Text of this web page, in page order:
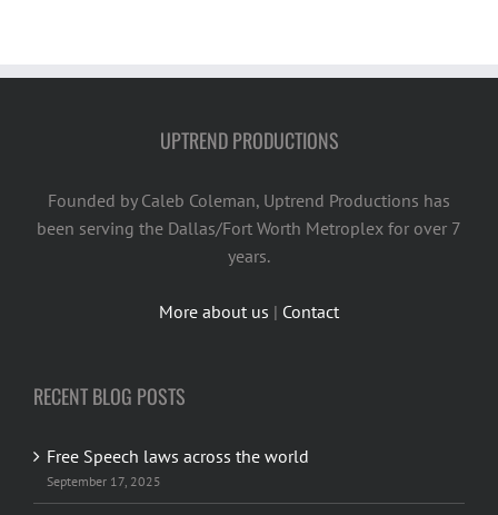
UPTREND PRODUCTIONS
Founded by Caleb Coleman, Uptrend Productions has
been serving the Dallas/Fort Worth Metroplex for over 7
years.
More about us | Contact
RECENT BLOG POSTS
Free Speech laws across the world
September 17, 2025